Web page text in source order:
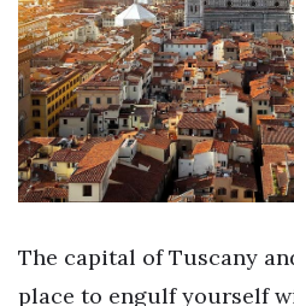
The capital of Tuscany
place to engulf yourself